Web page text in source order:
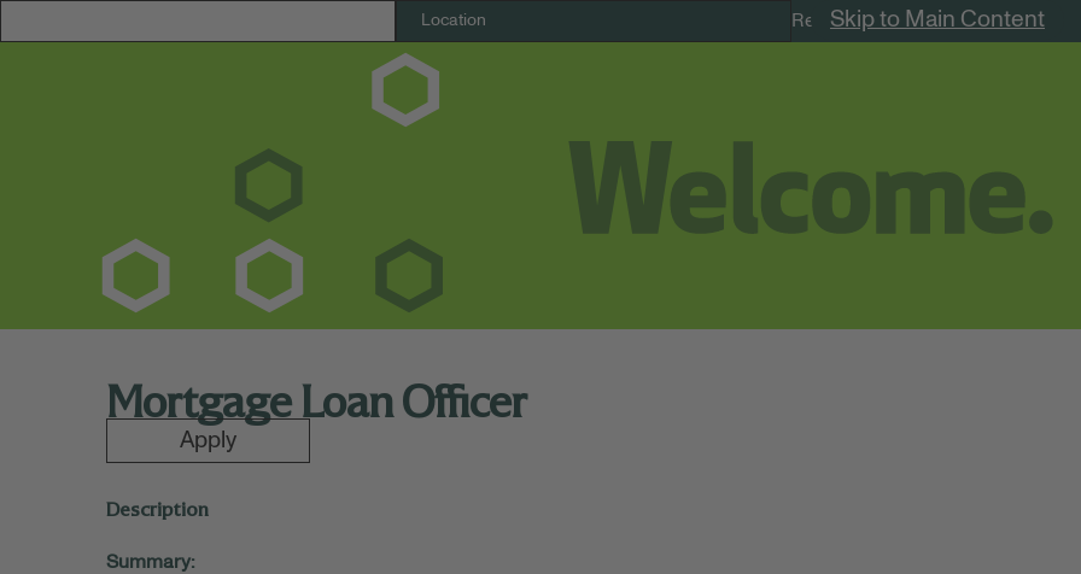
Skip to Main Content
Remote Jobs
Mortgage Loan Officer
Apply
Description
Summary: